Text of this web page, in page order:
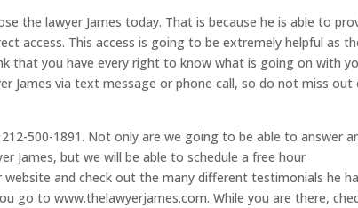
the lawyer James today. That is because he is able to
access. This access is going to be extremely helpful as
that you have every right to know what is going on with
James via text message or phone call, so do not miss out
500-1891. Not only are we going to be able to answer
James, but we will be able to schedule a free hour
and check out the many different testimonials he
go to www.thelawyerjames.com. While you are there,